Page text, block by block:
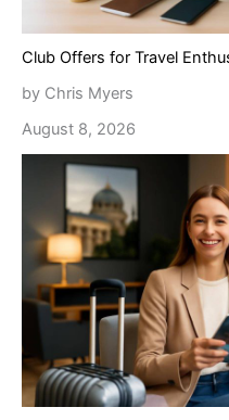
Club Offers for Travel
by Chris Myers
August 8, 2026